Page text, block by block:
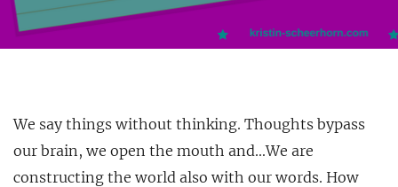
We say things without thinking. Thoughts bypass
our brain, we open the mouth and…We are
constructing the world also with our words. How